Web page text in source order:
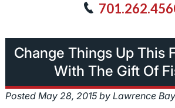
Change Things Up This
With The Gift Of
Posted May 28, 2015 by Lawrence